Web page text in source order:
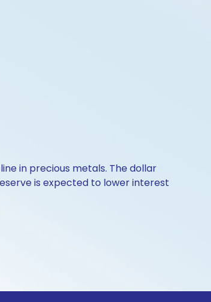
in precious metals. The dollar
is expected to lower interest